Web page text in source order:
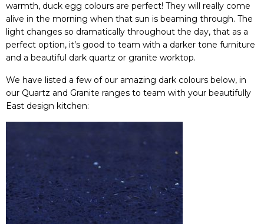
warmth, duck egg colours are perfect! They will really come
alive in the morning when that sun is beaming through. The
light changes so dramatically throughout the day, that as a
perfect option, it’s good to team with a darker tone furniture
and a beautiful dark quartz or granite worktop.
We have listed a few of our amazing dark colours below, in
our Quartz and Granite ranges to team with your beautifully
East design kitchen: